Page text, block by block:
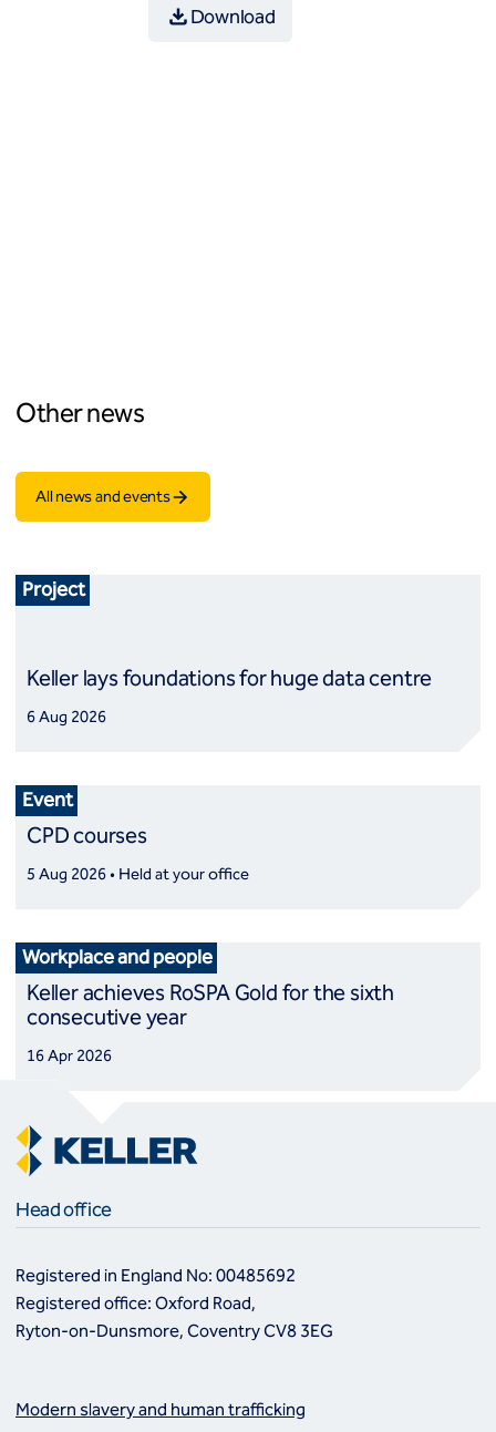
Download
Other news
All news and events
Project
Keller lays foundations for huge data centre
6 Aug 2026
Event
CPD courses
5 Aug 2026 • Held at your office
Workplace and people
Keller achieves RoSPA Gold for the sixth
consecutive year
16 Apr 2026
Head office
Registered in England No: 00485692
Registered office: Oxford Road,
Ryton-on-Dunsmore, Coventry CV8 3EG
Modern slavery and human trafficking